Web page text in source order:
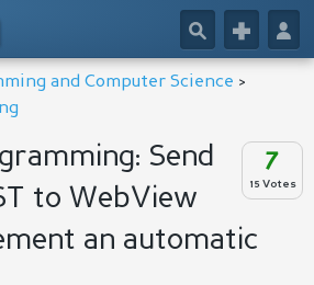
👤
+
🔎
and Computer Science >
7
15 Votes
Send
to WebView
an automatic